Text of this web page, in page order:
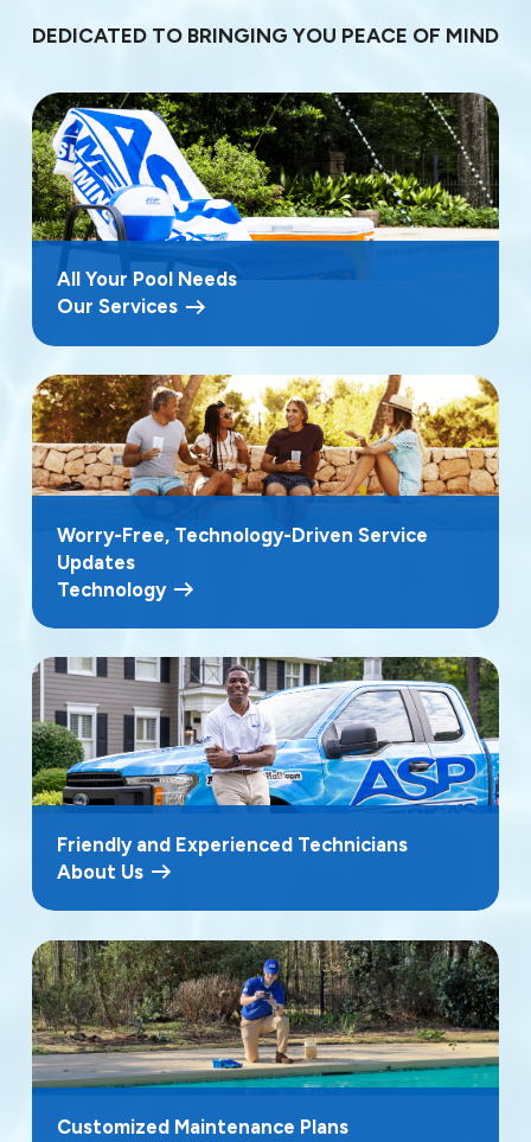
DEDICATED TO BRINGING YOU PEACE OF MIND
All Your Pool Needs
Our Services
Worry-Free, Technology-Driven Service
Updates
Technology
Friendly and Experienced Technicians
About Us
Customized Maintenance Plans